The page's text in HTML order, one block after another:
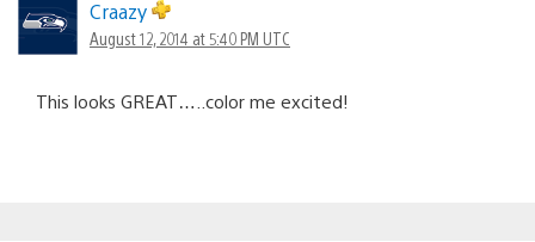
Craazy
August 12, 2014 at 5:40 PM UTC
This looks GREAT…..color me excited!